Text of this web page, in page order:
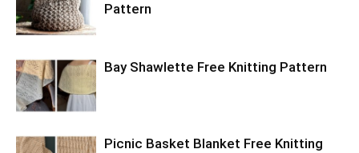
Pattern
Bay Shawlette Free Knitting Pattern
Picnic Basket Blanket Free Knitting